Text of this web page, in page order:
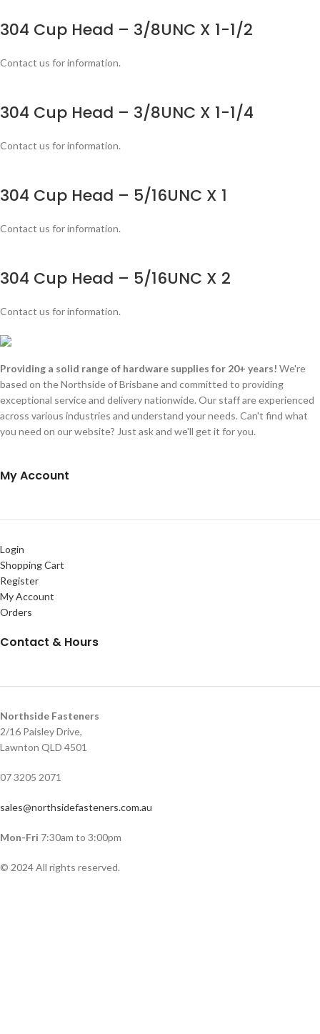
304 Cup Head – 3/8UNC X 1-1/2
Contact us for information.
304 Cup Head – 3/8UNC X 1-1/4
Contact us for information.
304 Cup Head – 5/16UNC X 1
Contact us for information.
304 Cup Head – 5/16UNC X 2
Contact us for information.
Providing a solid range of hardware supplies for 20+ years! We're
based on the Northside of Brisbane and committed to providing
exceptional service and delivery nationwide. Our staff are experienced
across various industries and understand your needs. Can't find what
you need on our website? Just ask and we'll get it for you.
My Account
Login
Shopping Cart
Register
My Account
Orders
Contact & Hours
Northside Fasteners
2/16 Paisley Drive,
Lawnton QLD 4501
07 3205 2071
sales@northsidefasteners.com.au
Mon-Fri 7:30am to 3:00pm
© 2024 All rights reserved.